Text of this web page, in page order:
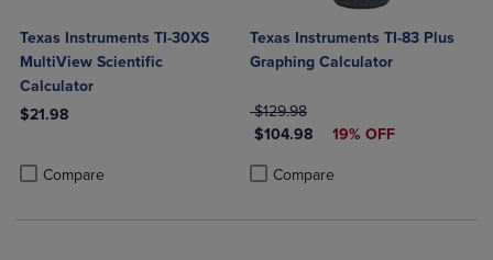
Texas Instruments TI-30XS
MultiView Scientific
Calculator
$21.98
Compare
Product added, Select 2 to 4 Products to Compare, Items added
Product removed, Select 2 to 4 Products to Compare, Items added
Texas Instruments TI-83 Plus
Graphing Calculator
ORIGINAL PRICE
$129.98
DISCOUNTED PRICE
$104.98 19% OFF
Compare
Product added, Select 2 to 4
Product removed, Select 2 to 4